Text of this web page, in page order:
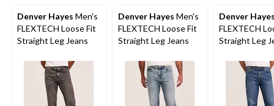
Denver Hayes Men's
FLEXTECH Loose Fit
Straight Leg Jeans
Denver Hayes Men's
FLEXTECH Loose Fit
Straight Leg Jeans
Denver
FLEXTECH
Straight Leg